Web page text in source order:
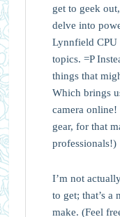
get to geek
delve into
Lynnfield
topics. =P
things that
Which brings
camera
gear, for that
professionals!)
I’m not
to get; that’s a
make. (Feel